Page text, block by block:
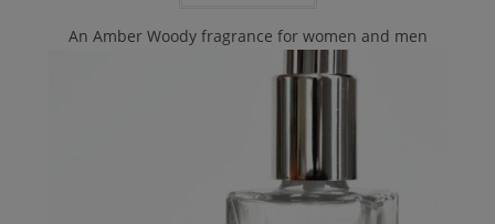
An Amber Woody fragrance for women and men